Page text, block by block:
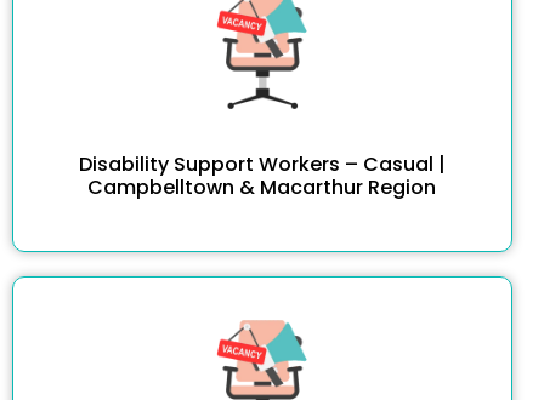
Disability Support Workers – Casual |
Campbelltown & Macarthur Region